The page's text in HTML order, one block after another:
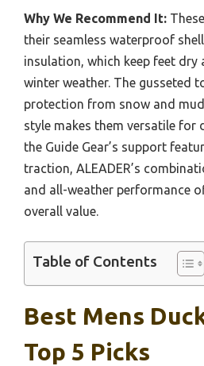
Why We Recommend It:
their seamless waterproof
insulation, which keep feet dry
winter weather. The gusseted
protection from snow and
style makes them versatile for
the Guide Gear’s support
traction, ALEADER’s
and all-weather performance
overall value.
Table of Contents
Best Mens
Top 5 Picks